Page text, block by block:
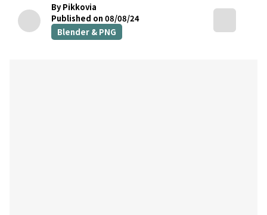
By Pikkovia
Published on 08/08/24
Blender & PNG